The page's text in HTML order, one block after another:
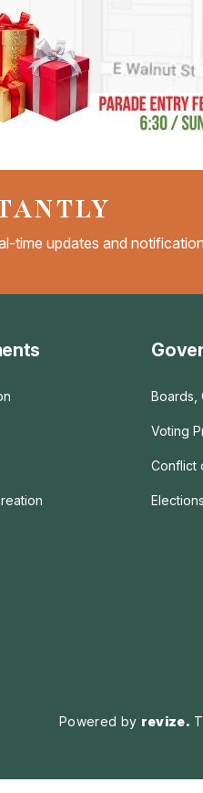
time updates and
Boards,
Voting
Conflict
Powered by revize.